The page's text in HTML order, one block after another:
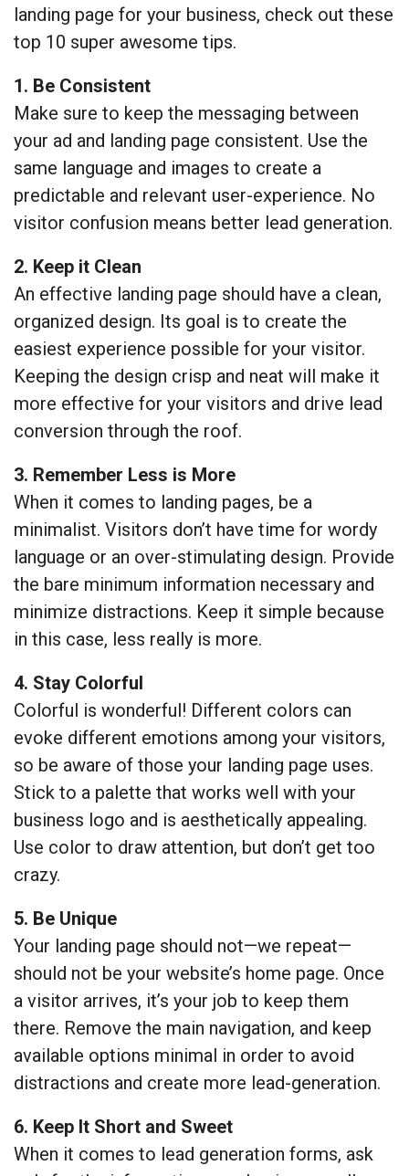
landing page for your business, check out these
top 10 super awesome tips.
1. Be Consistent
Make sure to keep the messaging between
your ad and landing page consistent. Use the
same language and images to create a
predictable and relevant user-experience. No
visitor confusion means better lead generation.
2. Keep it Clean
An effective landing page should have a clean,
organized design. Its goal is to create the
easiest experience possible for your visitor.
Keeping the design crisp and neat will make it
more effective for your visitors and drive lead
conversion through the roof.
3. Remember Less is More
When it comes to landing pages, be a
minimalist. Visitors don’t have time for wordy
language or an over-stimulating design. Provide
the bare minimum information necessary and
minimize distractions. Keep it simple because
in this case, less really is more.
4. Stay Colorful
Colorful is wonderful! Different colors can
evoke different emotions among your visitors,
so be aware of those your landing page uses.
Stick to a palette that works well with your
business logo and is aesthetically appealing.
Use color to draw attention, but don’t get too
crazy.
5. Be Unique
Your landing page should not—we repeat—
should not be your website’s home page. Once
a visitor arrives, it’s your job to keep them
there. Remove the main navigation, and keep
available options minimal in order to avoid
distractions and create more lead-generation.
6. Keep It Short and Sweet
When it comes to lead generation forms, ask